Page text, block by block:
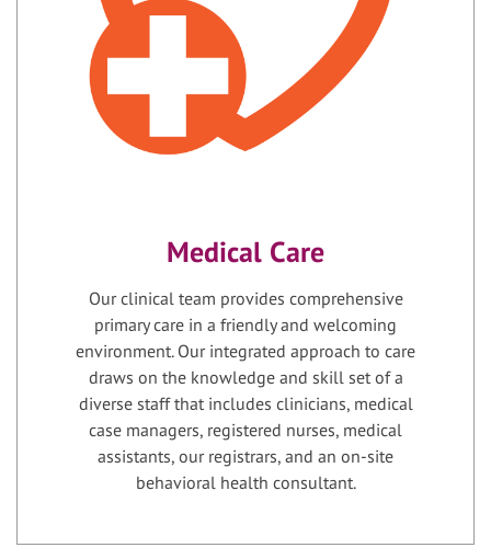
Medical Care
Our clinical team provides comprehensive
primary care in a friendly and welcoming
environment. Our integrated approach to care
draws on the knowledge and skill set of a
diverse staff that includes clinicians, medical
case managers, registered nurses, medical
assistants, our registrars, and an on-site
behavioral health consultant.